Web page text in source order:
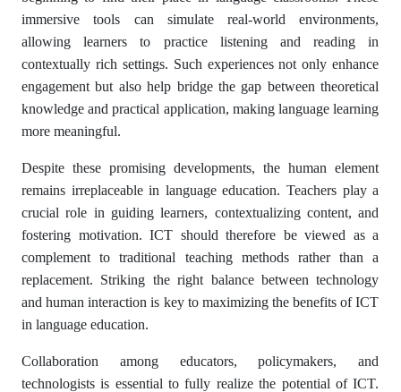
immersive tools can simulate real-world environments,
allowing learners to practice listening and reading in
contextually rich settings. Such experiences not only enhance
engagement but also help bridge the gap between theoretical
knowledge and practical application, making language learning
more meaningful.
Despite these promising developments, the human element
remains irreplaceable in language education. Teachers play a
crucial role in guiding learners, contextualizing content, and
fostering motivation. ICT should therefore be viewed as a
complement to traditional teaching methods rather than a
replacement. Striking the right balance between technology
and human interaction is key to maximizing the benefits of ICT
in language education.
Collaboration among educators, policymakers, and
technologists is essential to fully realize the potential of ICT.